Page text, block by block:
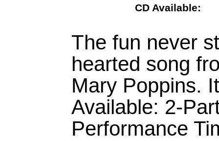
CD Available:
The fun never
hearted song
Mary Poppins.
Available: 2-
Performance